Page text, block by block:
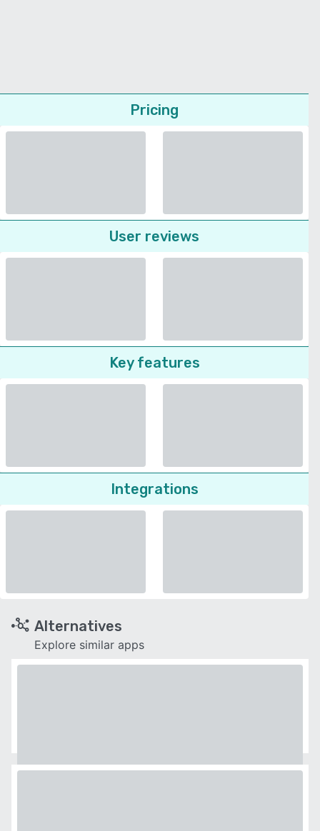
Pricing
User reviews
Key features
Integrations
Alternatives
Explore similar apps